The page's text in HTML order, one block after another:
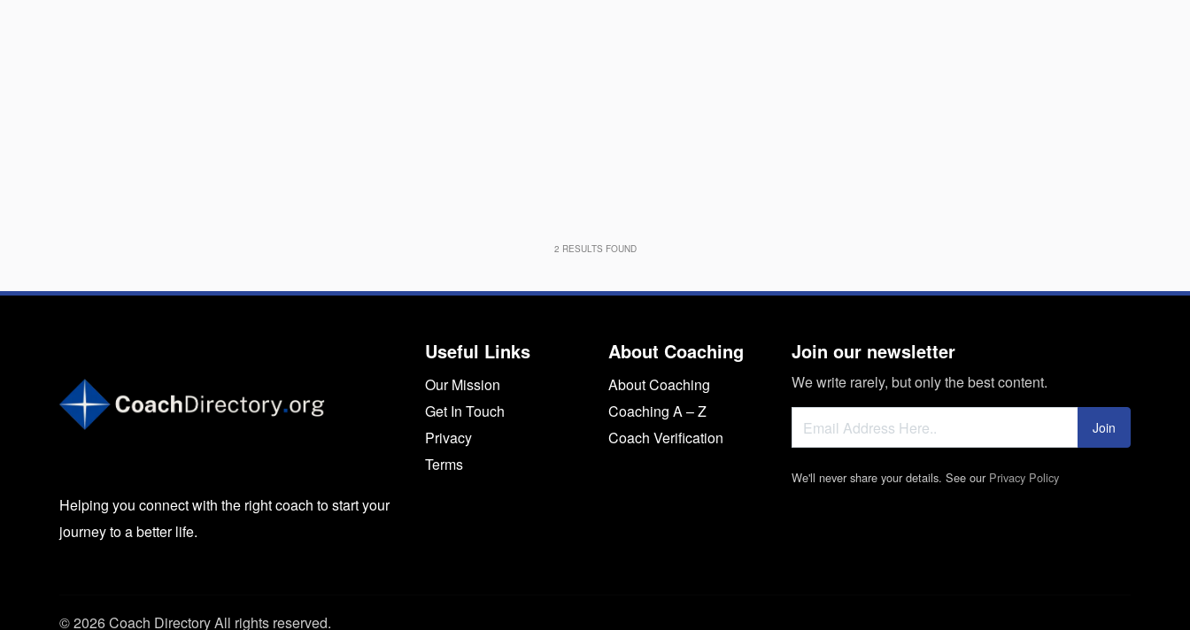
2 RESULTS FOUND
Helping you connect with the right coach to start your
journey to a better life.
Useful Links
Our Mission
Get In Touch
Privacy
Terms
About Coaching
About Coaching
Coaching A – Z
Coach Verification
Join our newsletter
We write rarely, but only the best content.
Join
We'll never share your details. See our Privacy Policy
© 2026 Coach Directory All rights reserved.